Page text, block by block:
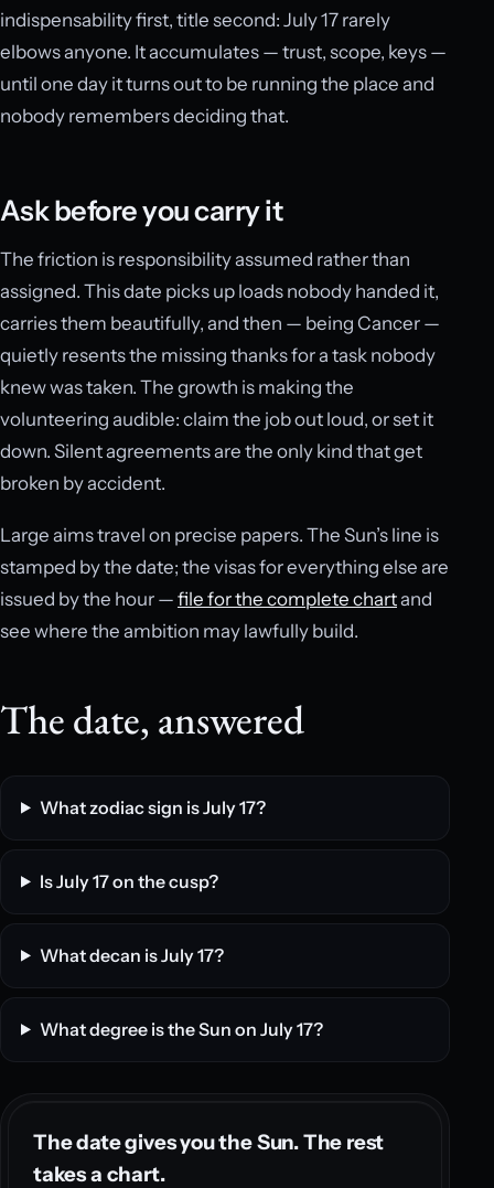
indispensability first, title second: July 17 rarely
elbows anyone. It accumulates — trust, scope, keys —
until one day it turns out to be running the place and
nobody remembers deciding that.
Ask before you carry it
The friction is responsibility assumed rather than
assigned. This date picks up loads nobody handed it,
carries them beautifully, and then — being Cancer —
quietly resents the missing thanks for a task nobody
knew was taken. The growth is making the
volunteering audible: claim the job out loud, or set it
down. Silent agreements are the only kind that get
broken by accident.
Large aims travel on precise papers. The Sun’s line is
stamped by the date; the visas for everything else are
issued by the hour — file for the complete chartand
see where the ambition may lawfully build.
The date, answered
What zodiac sign is July 17?
Is July 17 on the cusp?
What decan is July 17?
What degree is the Sun on July 17?
The date gives you the Sun. The rest
takes a chart.